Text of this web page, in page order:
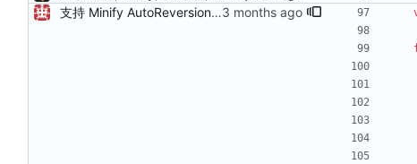
支持 Minify AutoReversion 等